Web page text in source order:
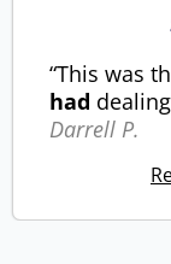
“This was
had
Darrell P.